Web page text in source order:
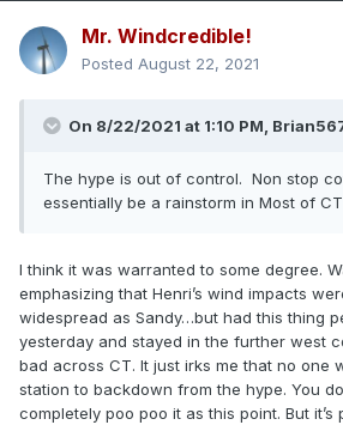
Mr. Windcredible!
Posted August 22, 2021
On 8/22/2021 at 1:10 PM,
The hype is out of control. Non stop
essentially be a rainstorm in Most of
I think it was warranted to some degree.
emphasizing that Henri’s wind impacts
widespread as Sandy…but had this thing
yesterday and stayed in the further west
bad across CT. It just irks me that no one
station to backdown from the hype. You
completely poo poo it as this point. But it’s